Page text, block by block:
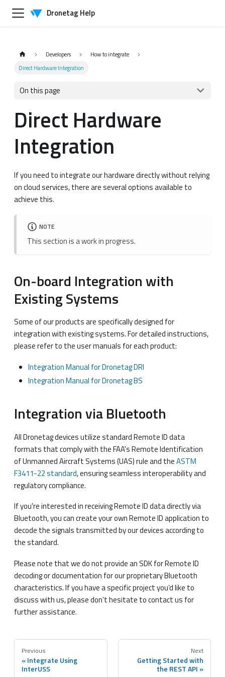
Dronetag Help
Developers
How to integrate
Direct Hardware Integration
On this page
Direct Hardware
Integration
If you need to integrate our hardware directly without relying
on cloud services, there are several options available to
achieve this.
NOTE
This section is a work in progress.
On-board Integration with
Existing Systems
Some of our products are specifically designed for
integration with existing systems. For detailed instructions,
please refer to the user manuals for each product:
Integration Manual for Dronetag DRI
Integration Manual for Dronetag BS
Integration via Bluetooth
All Dronetag devices utilize standard Remote ID data
formats that comply with the FAA's Remote Identification
of Unmanned Aircraft Systems (UAS) rule and theASTM
F3411-22 standard, ensuring seamless interoperability and
regulatory compliance.
If you're interested in receiving Remote ID data directly via
Bluetooth, you can create your own Remote ID application to
decode the signals transmitted by our devices according to
the standard.
Please note that we do not provide an SDK for Remote ID
decoding or documentation for our proprietary Bluetooth
characteristics. If you have a specific project you’d like to
discuss with us, please don’t hesitate to contact us for
further assistance.
Previous
Integrate Using
InterUSS
Next
Getting Started with
the REST API